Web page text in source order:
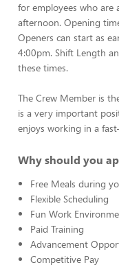
for employees who
afternoon. Opening
Openers can start as
4:00pm. Shift Length
these times.
The Crew Member is
is a very important
enjoys working in a
Why should you
Free Meals during
Flexible Scheduling
Fun Work
Paid Training
Advancement
Competitive Pay